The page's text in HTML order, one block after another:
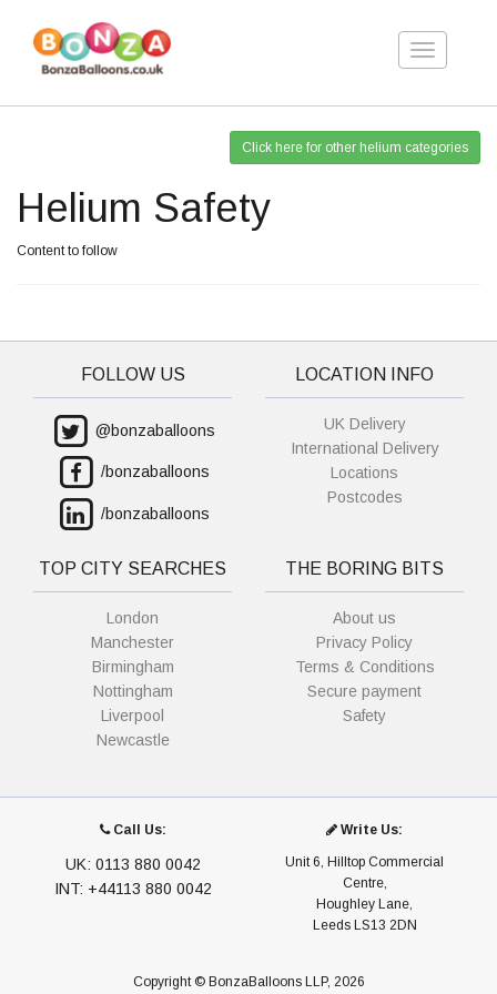
Toggle
Click here for other helium categories
Helium Safety
Content to follow
FOLLOW US
@bonzaballoons
/bonzaballoons
/bonzaballoons
LOCATION INFO
UK Delivery
International Delivery
Locations
Postcodes
TOP CITY SEARCHES
London
Manchester
Birmingham
Nottingham
Liverpool
Newcastle
THE BORING BITS
About us
Privacy Policy
Terms & Conditions
Secure payment
Safety
Call Us:
UK: 0113 880 0042
INT: +44113 880 0042
Write Us:
Unit 6, Hilltop Commercial
Centre,
Houghley Lane,
Leeds LS13 2DN
Copyright © BonzaBalloons LLP, 2026